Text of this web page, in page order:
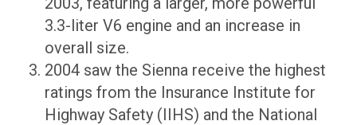
3.3-liter V6 engine and an increase in
overall size.
2004 saw the Sienna receive the highest
ratings from the Insurance Institute for
Highway Safety (IIHS) and the National